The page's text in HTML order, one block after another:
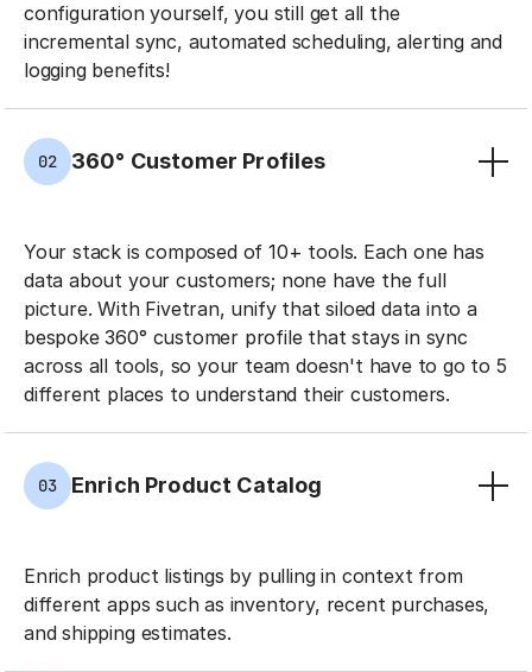
configuration yourself, you still get all the
incremental sync, automated scheduling, alerting and
logging benefits!
02 360° Customer Profiles
Your stack is composed of 10+ tools. Each one has
data about your customers; none have the full
picture. With Fivetran, unify that siloed data into a
bespoke 360° customer profile that stays in sync
across all tools, so your team doesn't have to go to 5
different places to understand their customers.
03 Enrich Product Catalog
Enrich product listings by pulling in context from
different apps such as inventory, recent purchases,
and shipping estimates.